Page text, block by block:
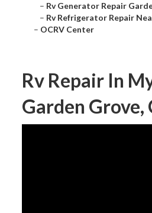
– Rv Generator Repair
– Rv Refrigerator Repair
– OCRV Center
Rv Repair In
Garden Grove,